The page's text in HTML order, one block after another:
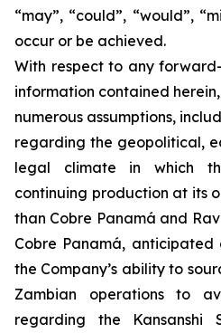
“may”, “could”, “would”,
occur or be achieved.
With respect to any
information contained
numerous assumptions,
regarding the geopolitical,
legal climate in which
continuing production at its
than Cobre Panamá and
Cobre Panamá, anticipated
the Company’s ability to
Zambian operations to
regarding the Kansanshi